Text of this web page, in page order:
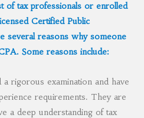
of tax professionals or enrolled
Certified Public
several reasons why someone
Some reasons include:
a rigorous examination and have
requirements. They are
a deep understanding of tax